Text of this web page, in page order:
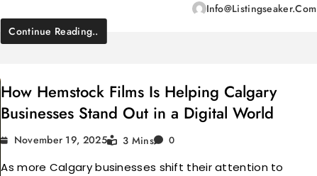
Info@listingseaker.com
Continue Reading..
How Hemstock Films Is Helping Calgary
Businesses Stand Out in a Digital World
November 19, 2025 3 Mins 0
As more Calgary businesses shift their attention to